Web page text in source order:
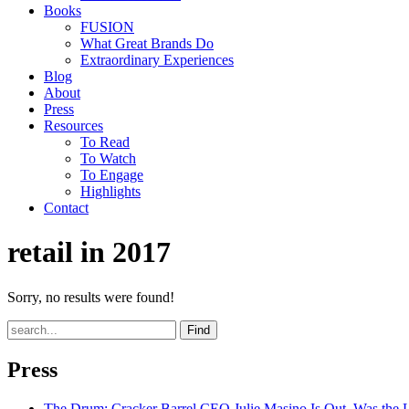
Books
FUSION
What Great Brands Do
Extraordinary Experiences
Blog
About
Press
Resources
To Read
To Watch
To Engage
Highlights
Contact
retail in 2017
Sorry, no results were found!
Find
Press